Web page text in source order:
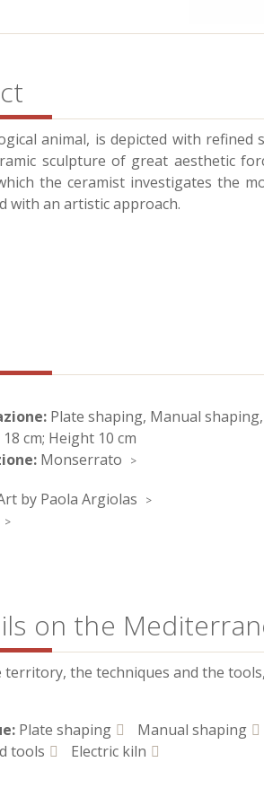
animal, is depicted with refined
sculpture of great aesthetic
the ceramist investigates the
with an artistic approach.
Plate shaping, Manual
cm; Height 10 cm
Monserrato
by Paola Argiolas
on the
the techniques and the
Plate shaping Manual shaping
tools
Electric kiln